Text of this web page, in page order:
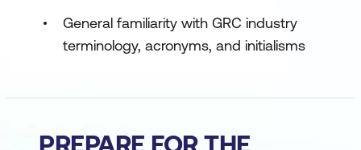
General familiarity with GRC industry
terminology, acronyms, and initialisms
PREPARE FOR THE